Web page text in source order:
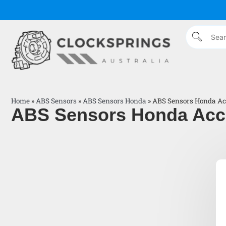
Home »ABS Sensors »ABS Sensors Honda »ABS Sensors Honda
ABS Sensors Honda